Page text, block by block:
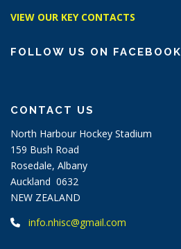
VIEW OUR KEY CONTACTS
FOLLOW US ON FACEBOOK
CONTACT US
North Harbour Hockey Stadium
159 Bush Road
Rosedale, Albany
Auckland 0632
NEW ZEALAND
info.nhisc@gmail.com